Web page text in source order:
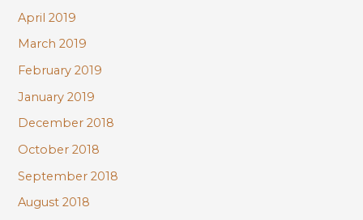
April 2019
March 2019
February 2019
January 2019
December 2018
October 2018
September 2018
August 2018